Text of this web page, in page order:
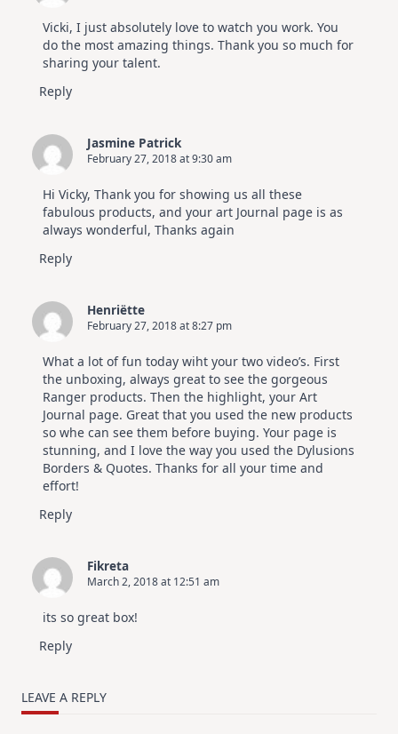
Vicki, I just absolutely love to watch you work. You
do the most amazing things. Thank you so much for
sharing your talent.
Reply
Jasmine Patrick
February 27, 2018 at 9:30 am
Hi Vicky, Thank you for showing us all these
fabulous products, and your art Journal page is as
always wonderful, Thanks again
Reply
Henriëtte
February 27, 2018 at 8:27 pm
What a lot of fun today wiht your two video’s. First
the unboxing, always great to see the gorgeous
Ranger products. Then the highlight, your Art
Journal page. Great that you used the new products
so whe can see them before buying. Your page is
stunning, and I love the way you used the Dylusions
Borders & Quotes. Thanks for all your time and
effort!
Reply
Fikreta
March 2, 2018 at 12:51 am
its so great box!
Reply
LEAVE A REPLY